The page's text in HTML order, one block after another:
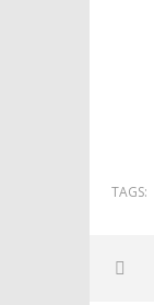
TAGS: